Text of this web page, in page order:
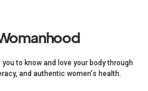
to know and love your body through
and authentic women's health.